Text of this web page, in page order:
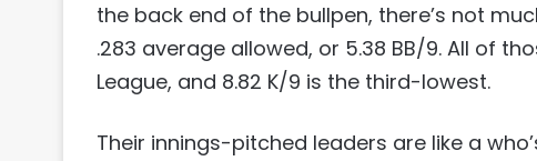
the back end of the bullpen, there’s not
.283 average allowed, or 5.38 BB/9. All of
League, and 8.82 K/9 is the third-lowest.
Their innings-pitched leaders are like a